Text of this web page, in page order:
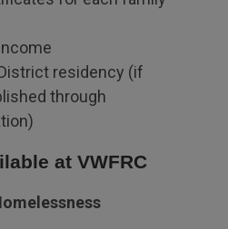
residency (if
through
at VWFRC